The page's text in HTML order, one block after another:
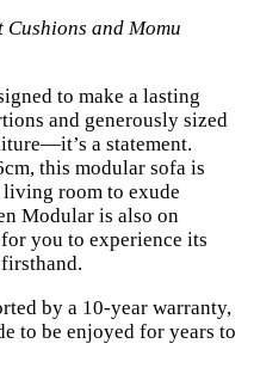
and Momu
to make a lasting
and generously sized
a statement.
this modular sofa is
room to exude
Modular is also on
you to experience its
by a 10-year warranty,
to be enjoyed for years to